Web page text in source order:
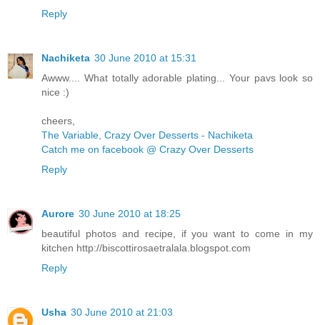
Reply
Nachiketa 30 June 2010 at 15:31
Awww.... What totally adorable plating... Your pavs look so
nice :)
cheers,
The Variable, Crazy Over Desserts - Nachiketa
Catch me on facebook @ Crazy Over Desserts
Reply
Aurore 30 June 2010 at 18:25
beautiful photos and recipe, if you want to come in my
kitchen http://biscottirosaetralala.blogspot.com
Reply
Usha 30 June 2010 at 21:03